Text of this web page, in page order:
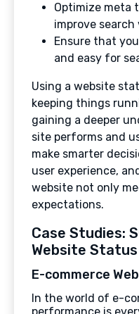
Optimize meta
improve search
Ensure that
and easy for
Using a website
keeping things
gaining a deeper
site performs and
make smarter
user experience,
website not only
expectations.
Case Studies:
Website
E-commerce
In the world of e-